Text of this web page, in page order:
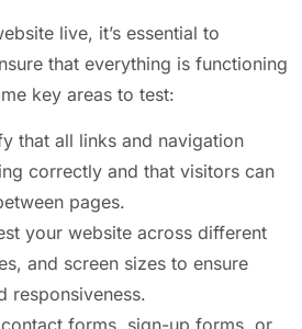
live, it’s essential to
that everything is functioning
key areas to test:
that all links and navigation
correctly and that visitors can
pages.
your website across different
and screen sizes to ensure
responsiveness.
contact forms, sign-up forms, or